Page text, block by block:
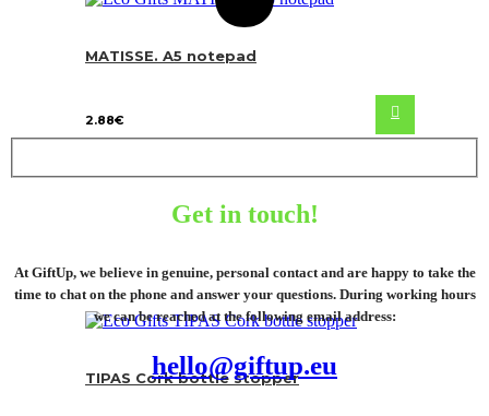
MATISSE. A5 notepad
2.88€
TIPAS Cork bottle stopper
Get in touch!
At GiftUp, we believe in genuine, personal contact and are happy to take the
time to chat on the phone and answer your questions. During working hours
we can be reached at the following email address:
hello@giftup.eu